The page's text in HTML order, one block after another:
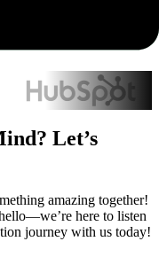
worldwide
Let’s
amazing together!
here to listen
journey with us today!